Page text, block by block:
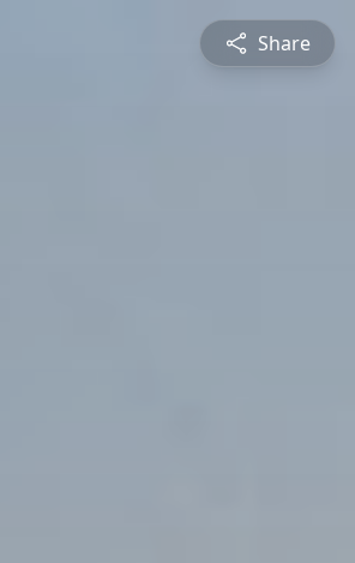
Share